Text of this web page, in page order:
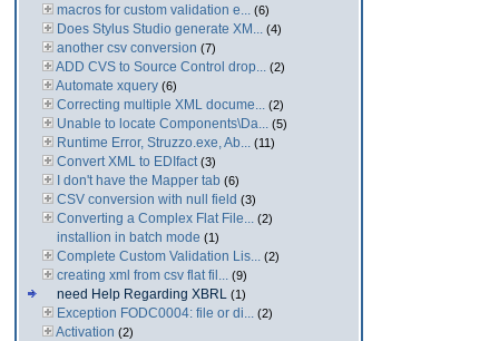
macros for custom validation e... (6)
Does Stylus Studio generate XM... (4)
another csv conversion (7)
ADD CVS to Source Control drop... (2)
Automate xquery (6)
Correcting multiple XML docume... (2)
Unable to locate Components\Da... (5)
Runtime Error, Struzzo.exe, Ab... (11)
Convert XML to EDIfact (3)
I don't have the Mapper tab (6)
CSV conversion with null field (3)
Converting a Complex Flat File... (2)
installion in batch mode (1)
Complete Custom Validation Lis... (2)
creating xml from csv flat fil... (9)
need Help Regarding XBRL (1)
Exception FODC0004: file or di... (2)
Activation (2)